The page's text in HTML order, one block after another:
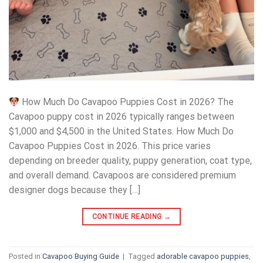
How Much Do Cavapoo Puppies Cost in 2026? The
Cavapoo puppy cost in 2026 typically ranges between
$1,000 and $4,500 in the United States. How Much Do
Cavapoo Puppies Cost in 2026. This price varies
depending on breeder quality, puppy generation, coat type,
and overall demand. Cavapoos are considered premium
designer dogs because they […]
CONTINUE READING →
Posted in Cavapoo Buying Guide | Tagged adorable cavapoo puppies,